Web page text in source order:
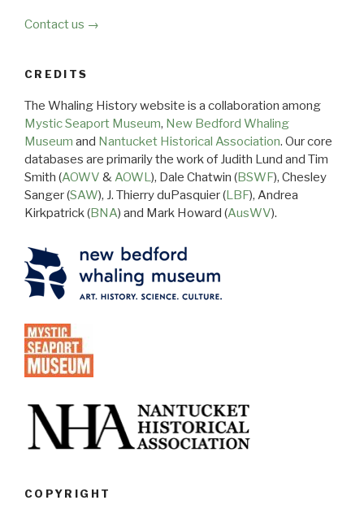
Contact us →
CREDITS
The Whaling History website is a collaboration among
Mystic Seaport Museum, New Bedford Whaling
Museum and Nantucket Historical Association. Our core
databases are primarily the work of Judith Lund and Tim
Smith (AOWV &AOWL), Dale Chatwin (BSWF), Chesley
Sanger (SAW), J. Thierry duPasquier (LBF), Andrea
Kirkpatrick (BNA) and Mark Howard (AusWV).
COPYRIGHT